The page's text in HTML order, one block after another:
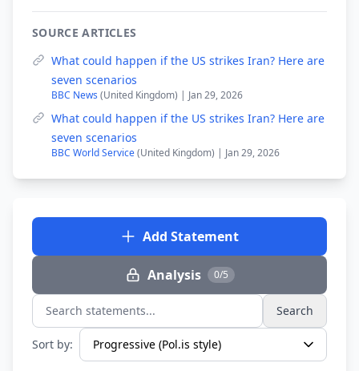
SOURCE ARTICLES
What could happen if the US strikes Iran? Here are
seven scenarios
BBC News (United Kingdom) | Jan 29, 2026
What could happen if the US strikes Iran? Here are
seven scenarios
BBC World Service(United Kingdom) | Jan 29, 2026
Add Statement
Analysis 0/5
Search statements... Search
Sort by: